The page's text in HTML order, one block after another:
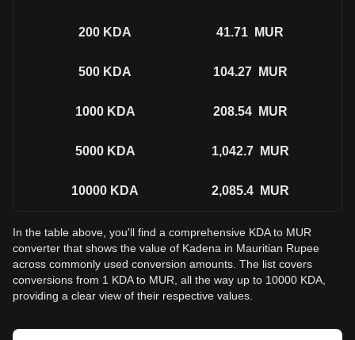
200 KDA 41.71 MUR
500 KDA 104.27 MUR
1000 KDA 208.54 MUR
5000 KDA 1,042.7 MUR
10000 KDA 2,085.4 MUR
In the table above, you'll find a comprehensive KDA to MUR
converter that shows the value of Kadena in Mauritian Rupee
across commonly used conversion amounts. The list covers
conversions from 1 KDA to MUR, all the way up to 10000 KDA,
providing a clear view of their respective values.